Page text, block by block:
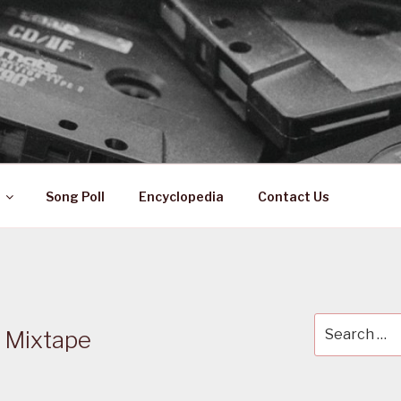
History
Song Poll Encyclopedia Contact Us
for: